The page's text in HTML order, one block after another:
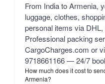
From India to Armenia,
luggage, clothes,
personal items via
Professional packing
CargoCharges.com or
9718661166 — 24/7
How much does it cost to
Armenia?